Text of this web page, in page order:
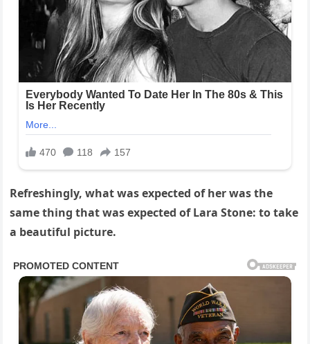
Refreshingly, what was expected of her was the
same thing that was expected of Lara Stone: to take
a beautiful picture.